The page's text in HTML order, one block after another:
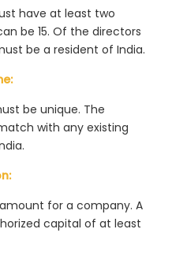
have at least two
be 15. Of the directors
be a resident of India.
be unique. The
with any existing
for a company. A
capital of at least